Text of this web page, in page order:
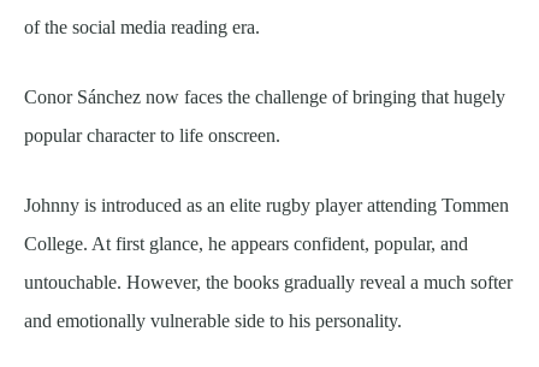
of the social media reading era.
Conor Sánchez now faces the challenge of bringing that hugely
popular character to life onscreen.
Johnny is introduced as an elite rugby player attending Tommen
College. At first glance, he appears confident, popular, and
untouchable. However, the books gradually reveal a much softer
and emotionally vulnerable side to his personality.